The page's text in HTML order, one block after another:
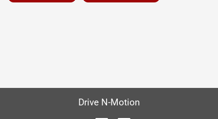
Drive N-Motion